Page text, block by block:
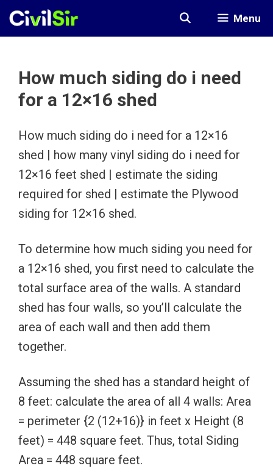
Skip
Menu
How much siding do i need
for a 12×16 shed
How much siding do i need for a 12×16
shed | how many vinyl siding do i need for
12×16 feet shed | estimate the siding
required for shed | estimate the Plywood
siding for 12×16 shed.
To determine how much siding you need for
a 12×16 shed, you first need to calculate the
total surface area of the walls. A standard
shed has four walls, so you’ll calculate the
area of each wall and then add them
together.
Assuming the shed has a standard height of
8 feet: calculate the area of all 4 walls: Area
= perimeter {2 (12+16)} in feet x Height (8
feet) = 448 square feet. Thus, total Siding
Area = 448 square feet.